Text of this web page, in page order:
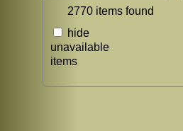
2770 items found
hide
unavailable
items